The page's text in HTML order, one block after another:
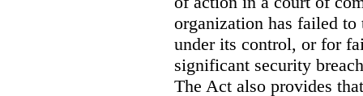
organization has failed
under its control, or for
significant security
The Act also provides